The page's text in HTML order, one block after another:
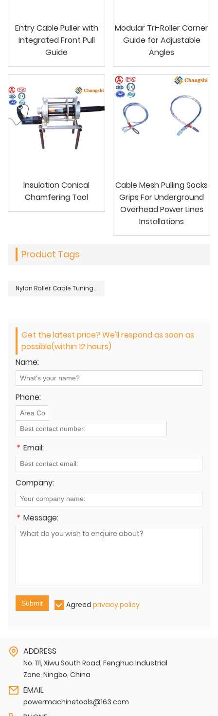
Entry Cable Puller with
Integrated Front Pull
Guide
Modular Tri-Roller Corner
Guide for Adjustable
Angles
Insulation Conical
Chamfering Tool
Cable Mesh Pulling Socks
Grips For Underground
Overhead Power Lines
Installations
Product Tags
Nylon Roller Cable Tuning Guide
Get the latest price? We'll respond as soon as
possible(within 12 hours)
Name:
Phone:
* Email:
Company:
* Message:
Submit Agreed privacy policy
ADDRESS
No. 111, Xiwu South Road, Fenghua Industrial
Zone, Ningbo, China
EMAIL
powermachinetools@163.com